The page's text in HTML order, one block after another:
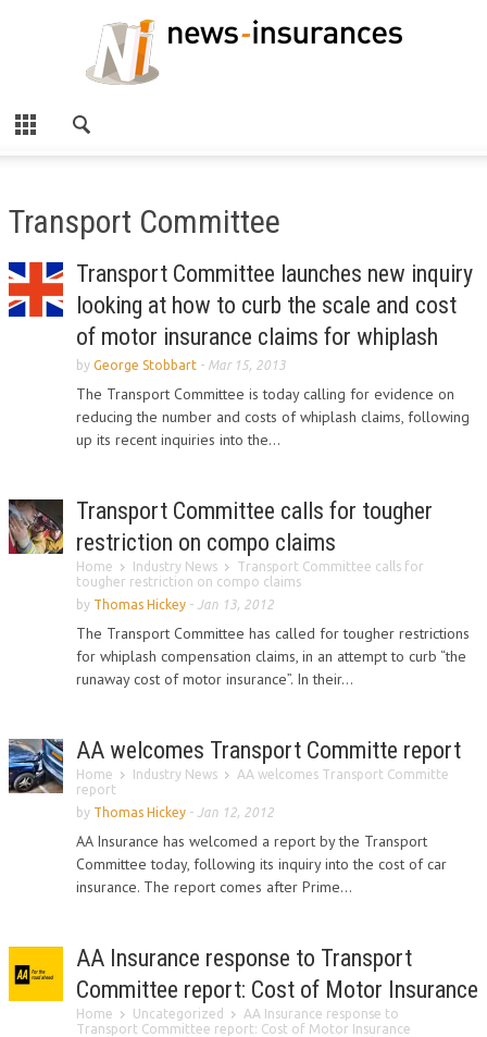
Transport Committee
Transport Committee launches new inquiry
looking at how to curb the scale and cost
of motor insurance claims for whiplash
by George Stobbart - Mar 15, 2013
The Transport Committee is today calling for evidence on
reducing the number and costs of whiplash claims, following
up its recent inquiries into the...
Transport Committee calls for tougher
restriction on compo claims
Home Industry News
Transport Committee calls for
tougher restriction on compo claims
by Thomas Hickey - Jan 13, 2012
The Transport Committee has called for tougher restrictions
for whiplash compensation claims, in an attempt to curb “the
runaway cost of motor insurance”. In their...
AA welcomes Transport Committe report
Home Industry News
AA welcomes Transport Committe
report
by Thomas Hickey - Jan 12, 2012
AA Insurance has welcomed a report by the Transport
Committee today, following its inquiry into the cost of car
insurance. The report comes after Prime...
AA Insurance response to Transport
Committee report: Cost of Motor Insurance
Home Uncategorized
AA Insurance response to
Transport Committee report: Cost of Motor Insurance